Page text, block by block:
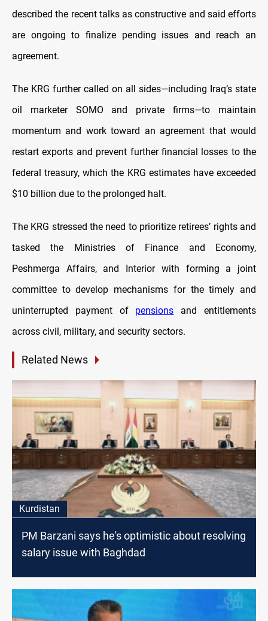
described the recent talks as constructive and said efforts
are ongoing to finalize pending issues and reach an
agreement.
The KRG further called on all sides—including Iraq’s state
oil marketer SOMO and private firms—to maintain
momentum and work toward an agreement that would
restart exports and prevent further financial losses to the
federal treasury, which the KRG estimates have exceeded
$10 billion due to the prolonged halt.
The KRG stressed the need to prioritize retirees’ rights and
tasked the Ministries of Finance and Economy,
Peshmerga Affairs, and Interior with forming a joint
committee to develop mechanisms for the timely and
uninterrupted payment of pensions and entitlements
across civil, military, and security sectors.
Related News
Kurdistan
PM Barzani says he's optimistic about resolving
salary issue with Baghdad